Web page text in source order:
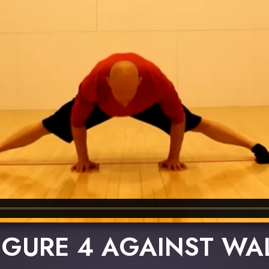
4 AGAINST